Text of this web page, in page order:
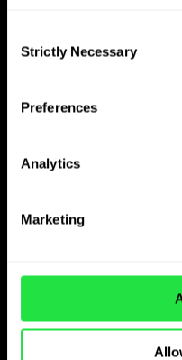
Selection
Strictly Necessary
Preferences
Analytics
Marketing
STEP 1
up in